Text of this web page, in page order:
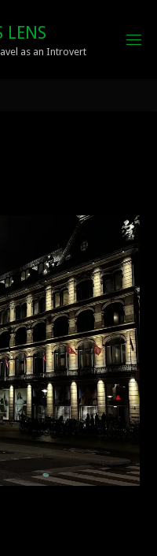
LENS
as an Introvert